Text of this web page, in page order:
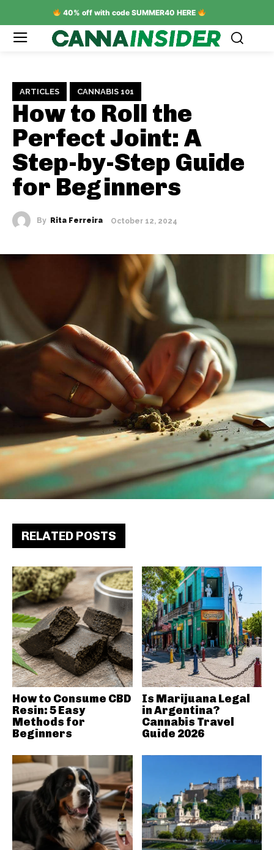
40% off with code SUMMER40 HERE
ARTICLES CANNABIS 101
How to Roll the
Perfect Joint: A
Step-by-Step Guide
for Beginners
By Rita Ferreira October 12, 2024
RELATED POSTS
How to Consume CBD
Resin: 5 Easy
Methods for
Beginners
Is Marijuana Legal
in Argentina?
Cannabis Travel
Guide 2026